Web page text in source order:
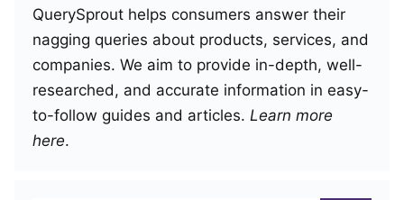
QuerySprout helps consumers answer their
nagging queries about products, services, and
companies. We aim to provide in-depth, well-
researched, and accurate information in easy-
to-follow guides and articles. Learn more
here.